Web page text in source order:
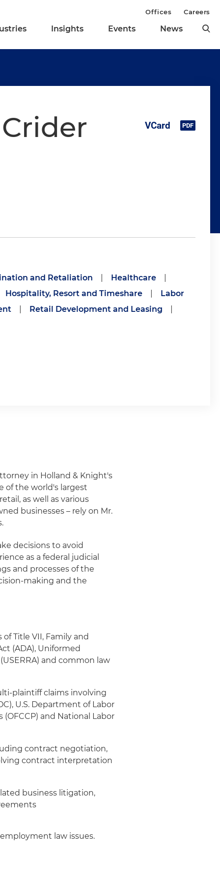
Insights Events News
Offices Careers
and Retaliation Healthcare
Hospitality, Resort and Timeshare
Labor
Retail Development and Leasing
in Holland & Knight's
of the world's largest
as well as various
businesses – rely on Mr.
decisions to avoid
as a federal judicial
and processes of the
making and the
Title VII, Family and
(ADA), Uniformed
and common law
plaintiff claims involving
U.S. Department of Labor
and National Labor
contract negotiation,
contract interpretation
business litigation,
law issues.